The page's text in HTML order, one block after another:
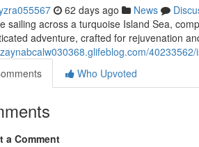
62 days ago News
sailing across a turquoise Island Sea,
adventure, crafted for rejuvenation
Who Upvoted
a Comment